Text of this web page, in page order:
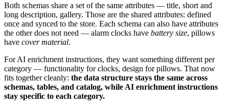
Both schemas share a set of the same attributes — title, short and
long description, gallery. Those are the shared attributes: defined
once and synced to the store. Each schema can also have attributes
the other does not need — alarm clocks have battery size, pillows
have cover material.
For AI enrichment instructions, they want something different per
category — functionality for clocks, design for pillows. That now
fits together cleanly: the data structure stays the same across
schemas, tables, and catalog, while AI enrichment instructions
stay specific to each category.